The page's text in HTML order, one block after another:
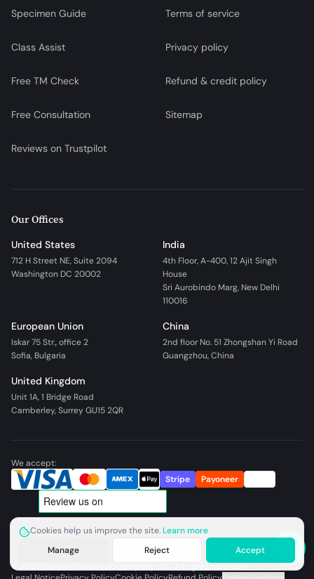
Specimen Guide
Class Assist
Free TM Check
Free Consultation
Reviews on Trustpilot
Terms of service
Privacy policy
Refund & credit policy
Sitemap
Our Offices
United States
712 H Street NE, Suite 2094
Washington DC 20002
India
4th Floor, A-400, 12 Ajit Singh
House
Sri Aurobindo Marg, New Delhi
110016
European Union
Iskar 75 Str., office 2
Sofia, Bulgaria
China
2nd floor No. 51 Zhongshan Yi Road
Guangzhou, China
United Kingdom
Unit 1A, 1 Bridge Road
Camberley, Surrey GU15 2QR
We accept:
Stripe
Payoneer
©
Global Trademark Company LLC. All rights reserved.
Cookies help us improve the site.Learn more
Manage
Reject Accept